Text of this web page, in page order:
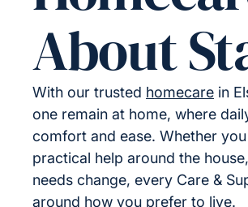
About
With our trusted homecare in
one remain at home, where
comfort and ease. Whether
practical help around the
needs change, every Care &
around how you prefer to live.